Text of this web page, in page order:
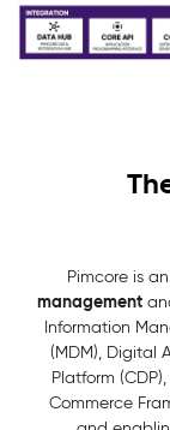
Pimcore is
management
Information
(MDM), Digital
Platform
Commerce